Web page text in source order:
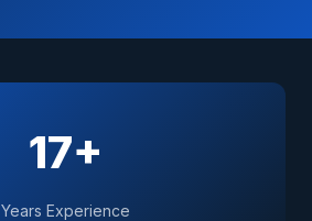
17+
Years Experience